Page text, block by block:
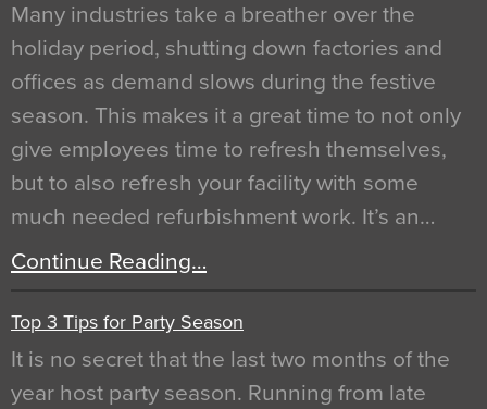
Many industries take a breather over the
holiday period, shutting down factories and
offices as demand slows during the festive
season. This makes it a great time to not only
give employees time to refresh themselves,
but to also refresh your facility with some
much needed refurbishment work. It’s an…
Continue Reading…
Top 3 Tips for Party Season
It is no secret that the last two months of the
year host party season. Running from late